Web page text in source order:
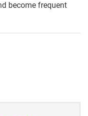
become frequent